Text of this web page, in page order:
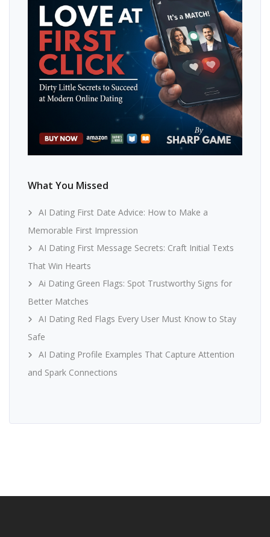
What You Missed
AI Dating First Date Advice: How to Make a
Memorable First Impression
AI Dating First Message Secrets: Craft Initial Texts
That Win Hearts
Ai Dating Green Flags: Spot Trustworthy Signs for
Better Matches
AI Dating Red Flags Every User Must Know to Stay
Safe
AI Dating Profile Examples That Capture Attention
and Spark Connections